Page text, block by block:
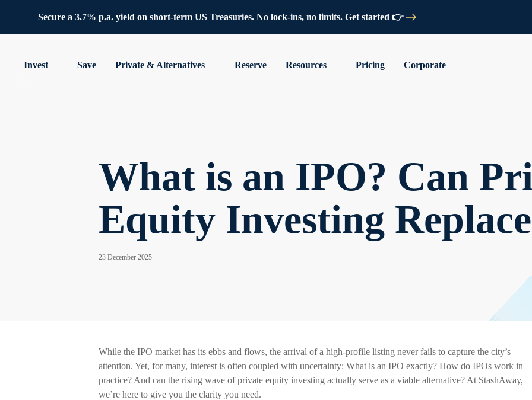
Secure a 3.7% p.a. yield on short-term US Treasuries. No lock-ins, no limits. Get started 👉
Invest Save Private & Alternatives Reserve Resources Pricing Corporate
What is an IPO? Can
Equity Investing
23 December 2025
While the IPO market has its ebbs and flows, the arrival of a high-profile listing never fails to capture the city’s
attention. Yet, for many, interest is often coupled with uncertainty: What is an IPO exactly? How do IPOs work in
practice? And can the rising wave of private equity investing actually serve as a viable alternative? At StashAway,
we’re here to give you the clarity you need.